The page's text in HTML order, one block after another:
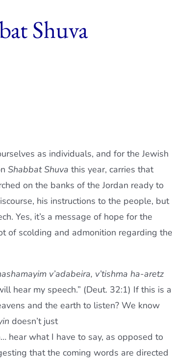
Shuva
as individuals, and for the Jewish
Shabbat Shuva this year, carries that
on the banks of the Jordan ready to
his instructions to the people, but
Yes, it’s a message of hope for the
of scolding and admonition regarding the
v’adabeira, v’tishma ha-aretz
hear my speech.” (Deut. 32:1) If this is a
and the earth to listen? We know
doesn’t just
hear what I have to say, as opposed to
that the coming words are directed